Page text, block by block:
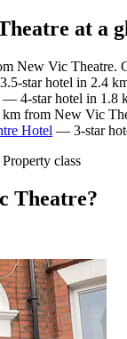
at a
New Vic Theatre.
star hotel in 2.4
— 4-star hotel in 1.8
from New Vic
Hotel — 3-star
Property class
Theatre?